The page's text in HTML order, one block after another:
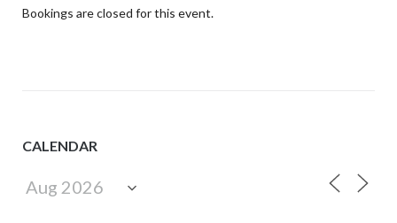
Bookings are closed for this event.
CALENDAR